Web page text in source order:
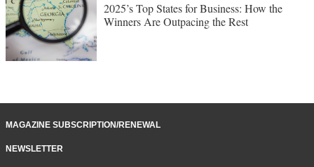
2025’s Top States for Business: How the
Winners Are Outpacing the Rest
MAGAZINE SUBSCRIPTION/RENEWAL
NEWSLETTER